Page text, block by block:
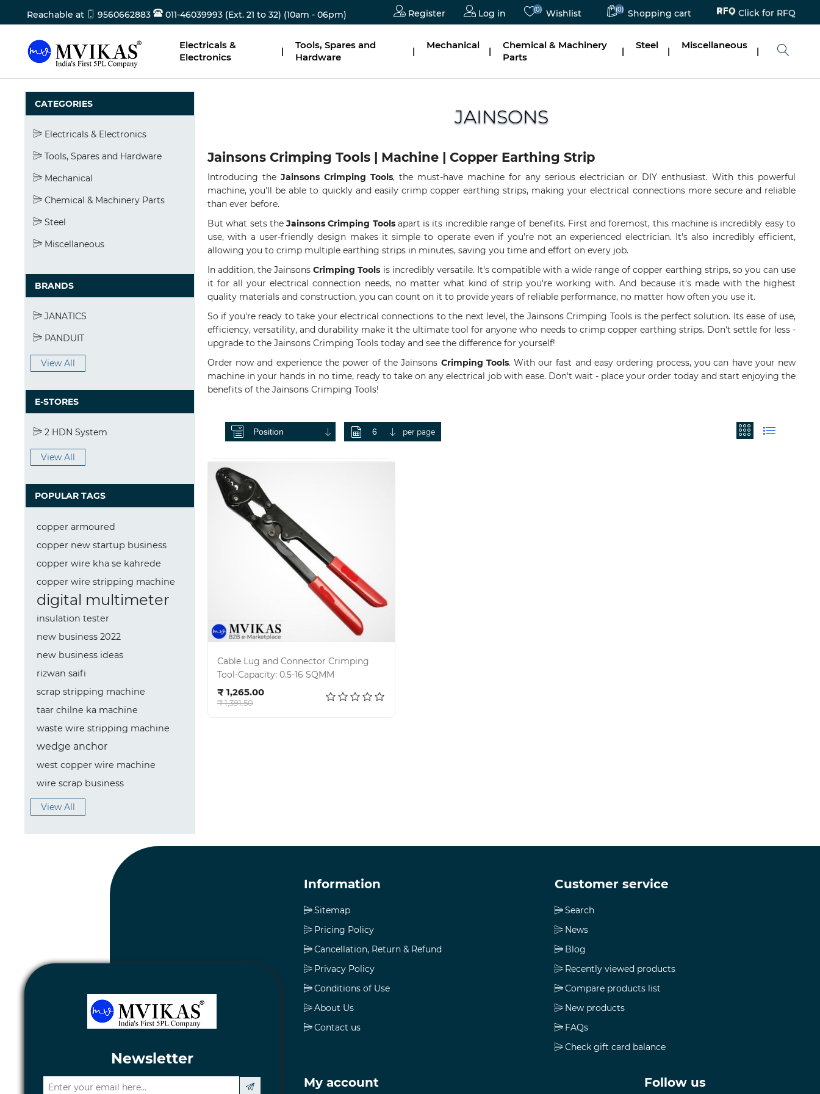
Reachable at 9560662883 011-46039993 (Ext. 21 to 32) (10am - 06pm) Register Log in (0) Wishlist (0) Shopping cart Click for RFQ
Electricals &
Electronics
|
Tools, Spares and
Hardware
|
Mechanical
|
Chemical & Machinery
Parts
|
Steel
|
Miscellaneous
|
CATEGORIES
Electricals & Electronics
Tools, Spares and Hardware
Mechanical
Chemical & Machinery Parts
Steel
Miscellaneous
BRANDS
JANATICS
PANDUIT
View All
E-STORES
2 HDN System
View All
POPULAR TAGS
copper armoured
copper new startup business
copper wire kha se kahrede
copper wire stripping machine
digital multimeter
insulation tester
new business 2022
new business ideas
rizwan saifi
scrap stripping machine
taar chilne ka machine
waste wire stripping machine
wedge anchor
west copper wire machine
wire scrap business
View All
JAINSONS
Jainsons Crimping Tools | Machine | Copper Earthing Strip
Introducing the Jainsons Crimping Tools, the must-have machine for any serious electrician or DIY enthusiast. With this powerful
machine, you'll be able to quickly and easily crimp copper earthing strips, making your electrical connections more secure and reliable
than ever before.
But what sets theJainsons Crimping Toolsapart is its incredible range of benefits. First and foremost, this machine is incredibly easy to
use, with a user-friendly design makes it simple to operate even if you're not an experienced electrician. It's also incredibly efficient,
allowing you to crimp multiple earthing strips in minutes, saving you time and effort on every job.
In addition, the JainsonsCrimping Tools is incredibly versatile. It's compatible with a wide range of copper earthing strips, so you can use
it for all your electrical connection needs, no matter what kind of strip you're working with. And because it's made with the highest
quality materials and construction, you can count on it to provide years of reliable performance, no matter how often you use it.
So if you're ready to take your electrical connections to the next level, the Jainsons Crimping Tools is the perfect solution. Its ease of use,
efficiency, versatility, and durability make it the ultimate tool for anyone who needs to crimp copper earthing strips. Don't settle for less -
upgrade to the Jainsons Crimping Tools today and see the difference for yourself!
Order now and experience the power of the Jainsons Crimping Tools. With our fast and easy ordering process, you can have your new
machine in your hands in no time, ready to take on any electrical job with ease. Don't wait - place your order today and start enjoying the
benefits of the Jainsons Crimping Tools!
per page
Cable Lug and Connector Crimping
Tool-Capacity: 0.5-16 SQMM
₹ 1,265.00
₹ 1,391.50
Newsletter
Information
Sitemap
Pricing Policy
Cancellation, Return & Refund
Privacy Policy
Conditions of Use
About Us
Contact us
Customer service
Search
News
Blog
Recently viewed products
Compare products list
New products
FAQs
Check gift card balance
My account Follow us